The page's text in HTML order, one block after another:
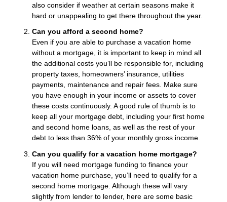
also consider if weather at certain seasons make it
hard or unappealing to get there throughout the year.
Can you afford a second home?
Even if you are able to purchase a vacation home
without a mortgage, it is important to keep in mind all
the additional costs you’ll be responsible for, including
property taxes, homeowners’ insurance, utilities
payments, maintenance and repair fees. Make sure
you have enough in your income or assets to cover
these costs continuously. A good rule of thumb is to
keep all your mortgage debt, including your first home
and second home loans, as well as the rest of your
debt to less than 36% of your monthly gross income.
Can you qualify for a vacation home mortgage?
If you will need mortgage funding to finance your
vacation home purchase, you’ll need to qualify for a
second home mortgage. Although these will vary
slightly from lender to lender, here are some basic